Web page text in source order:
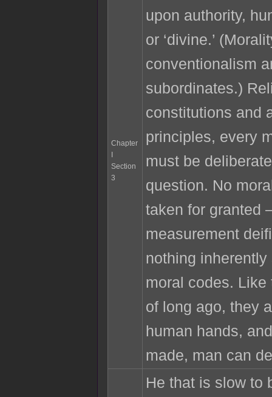
Chapter
Section
3
upon authority,
or ‘divine.’
conventionalism
subordinates.)
constitutions and
principles, every
must be
question. No
taken for granted
measurement
nothing
moral codes.
of long ago, they
human hands,
made, man can
He that is slow to